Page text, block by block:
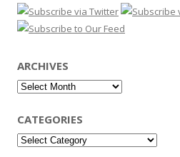
ARCHIVES
Archives
CATEGORIES
Categories